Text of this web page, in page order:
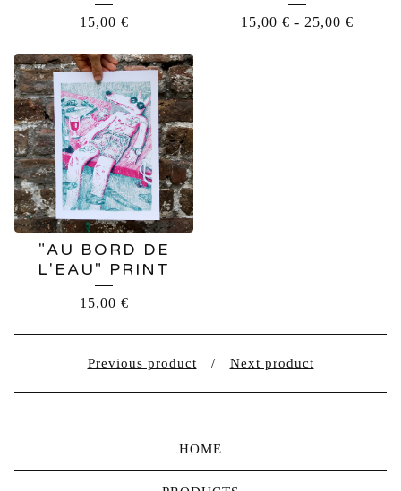
15,00 € 15,00 € - 25,00 €
"AU BORD DE
L'EAU" PRINT
15,00 €
Previous product Next product
HOME